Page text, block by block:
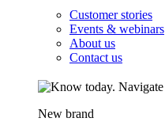
Customer stories
Events & webinars
About us
Contact us
New brand